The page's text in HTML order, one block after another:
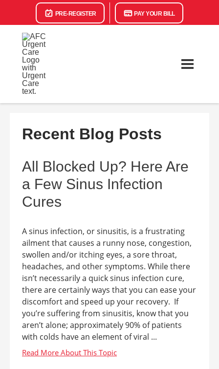
PRE-REGISTER PAY YOUR BILL
Recent Blog Posts
All Blocked Up? Here Are
a Few Sinus Infection
Cures
A sinus infection, or sinusitis, is a frustrating
ailment that causes a runny nose, congestion,
swollen and/or itching eyes, a sore throat,
headaches, and other symptoms. While there
isn’t necessarily a quick sinus infection cure,
there are certainly ways that you can ease your
discomfort and speed up your recovery. If
you’re suffering from sinusitis, know that you
aren’t alone; approximately 90% of patients
with colds have an element of viral ...